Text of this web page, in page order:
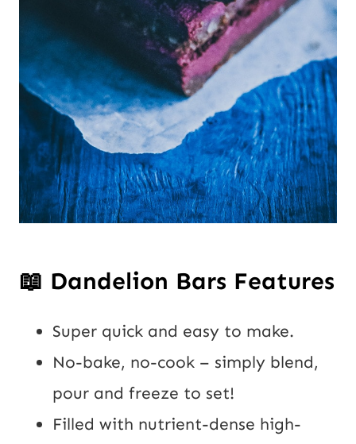
📖 Dandelion Bars Features
Super quick and easy to make.
No-bake, no-cook – simply blend,
pour and freeze to set!
Filled with nutrient-dense high-